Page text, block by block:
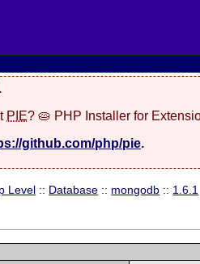
PIE? 🥧 PHP Installer for
github.com/php/pie.
Level :: Database :: mongodb :: 1.6.1